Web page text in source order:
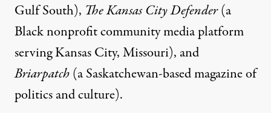
Gulf South), The Kansas City Defender(a
Black nonprofit community media platform
serving Kansas City, Missouri), and
Briarpatch(a Saskatchewan-based magazine of
politics and culture).